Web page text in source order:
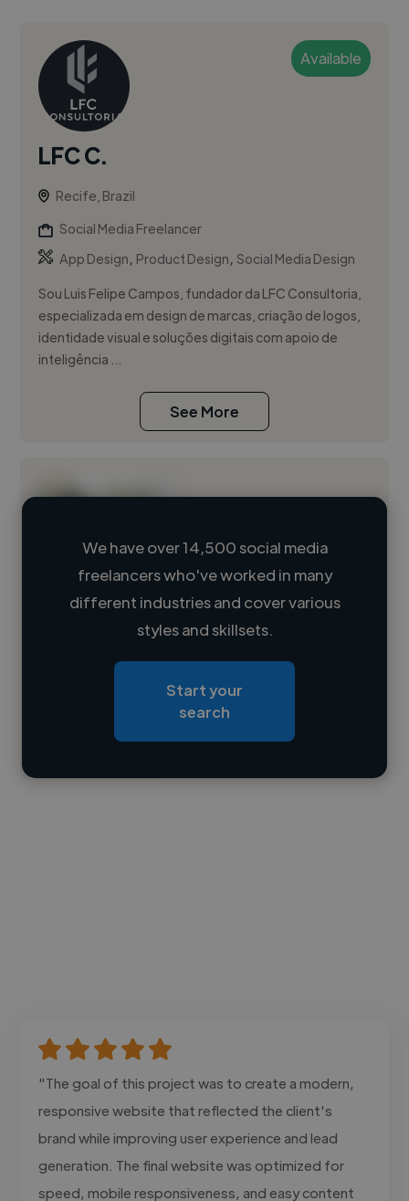
Available
LFC C.
Recife, Brazil
Social Media Freelancer
App Design, Product Design,Social Media Design
Sou Luis Felipe Campos, fundador da LFC Consultoria,
especializada em design de marcas, criação de logos,
identidade visual e soluções digitais com apoio de
inteligência ...
See More
Loading name
Loading location
Loading roles
Contact
We have over 14,500 social media
freelancers who've worked in many
different industries and cover various
styles and skillsets.
Start your
search
"The goal of this project was to create a modern,
responsive website that reflected the client's
brand while improving user experience and lead
generation. The final website was optimized for
speed, mobile responsiveness, and easy content